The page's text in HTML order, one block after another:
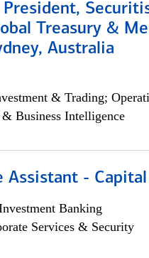
Treasury &
Australia
& Trading;
Business Intelligence
-
Banking
Services & Security